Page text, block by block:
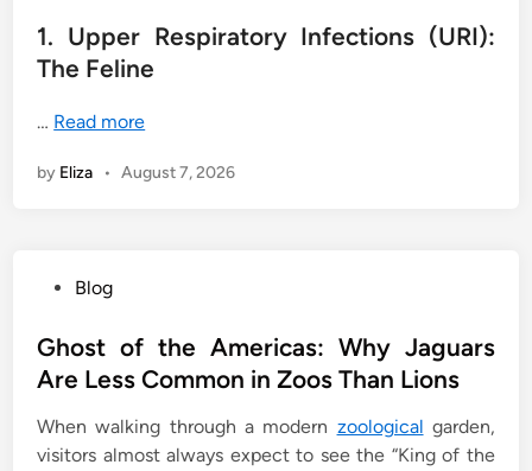
1. Upper Respiratory Infections (URI):
The Feline
… Read more
by Eliza • August 7, 2026
s
t
d
i
Blog
Ghost of the Americas: Why Jaguars
Are Less Common in Zoos Than Lions
When walking through a modern zoological garden,
visitors almost always expect to see the “King of the